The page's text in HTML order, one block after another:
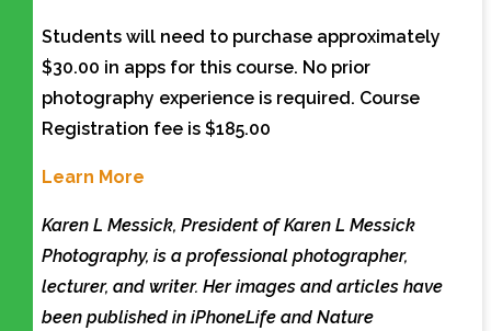
Students will need to purchase approximately
$30.00 in apps for this course. No prior
photography experience is required. Course
Registration fee is $185.00
Learn More
Karen L Messick, President of Karen L Messick
Photography, is a professional photographer,
lecturer, and writer. Her images and articles have
been published in iPhoneLife and Nature